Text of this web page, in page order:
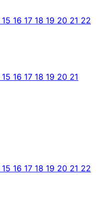
15 16 17 18 19 20 21 22
15 16 17 18 19 20 21
15 16 17 18 19 20 21 22